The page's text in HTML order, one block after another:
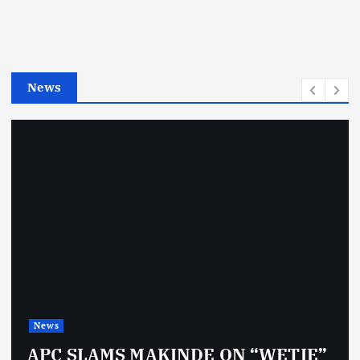
e
News
News
APC SLAMS MAKINDE ON “WETIE”